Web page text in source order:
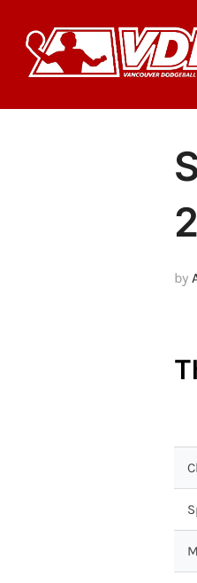
content
by